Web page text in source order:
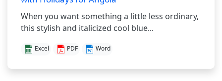
When you want something a little less ordinary,
this stylish and italicized cool blue...
Excel PDF Word